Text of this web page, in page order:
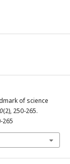
of science
(2), 250-265.
265